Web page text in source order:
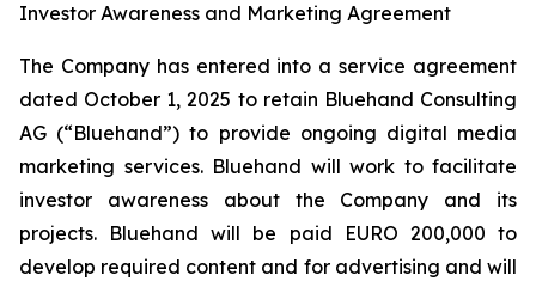
Investor Awareness and Marketing Agreement
The Company has entered into a service agreement
dated October 1, 2025 to retain Bluehand Consulting
AG (“Bluehand”) to provide ongoing digital media
marketing services. Bluehand will work to facilitate
investor awareness about the Company and its
projects. Bluehand will be paid EURO 200,000 to
develop required content and for advertising and will